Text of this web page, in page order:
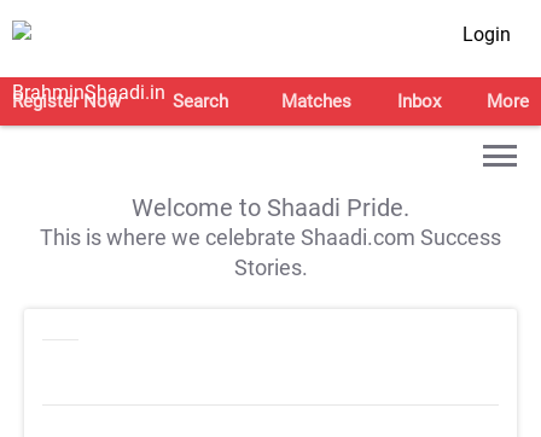
Login
Register Now Search Matches Inbox More
Welcome to Shaadi Pride.
This is where we celebrate Shaadi.com Success
Stories.